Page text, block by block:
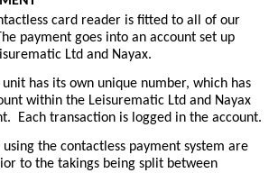
card reader is fitted to all of our
payment goes into an account set up
Ltd and Nayax.
unit has its own unique number, which has
within the Leisurematic Ltd and Nayax
Each transaction is logged in the account.
the contactless payment system are
to the takings being split between